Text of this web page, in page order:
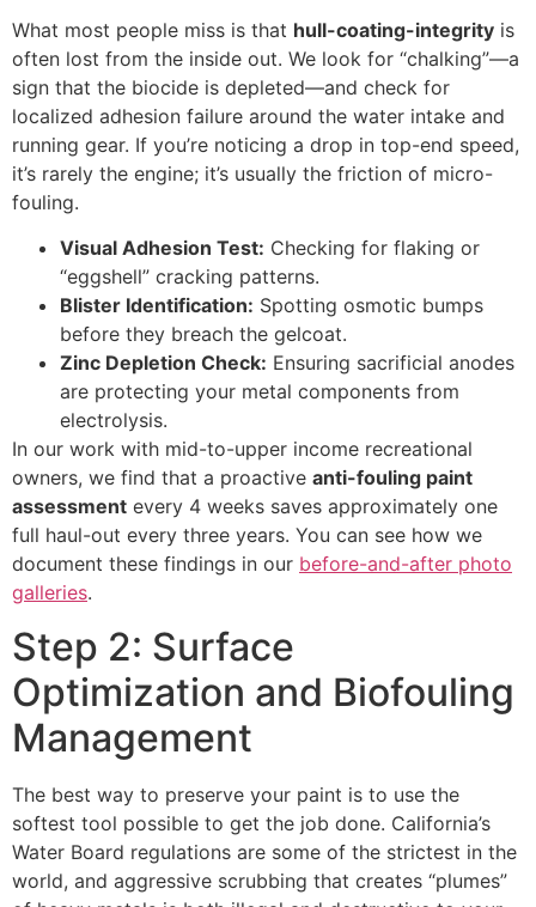
What most people miss is that hull-coating-integrity is
often lost from the inside out. We look for “chalking”—a
sign that the biocide is depleted—and check for
localized adhesion failure around the water intake and
running gear. If you’re noticing a drop in top-end speed,
it’s rarely the engine; it’s usually the friction of micro-
fouling.
Visual Adhesion Test: Checking for flaking or
“eggshell” cracking patterns.
Blister Identification: Spotting osmotic bumps
before they breach the gelcoat.
Zinc Depletion Check: Ensuring sacrificial anodes
are protecting your metal components from
electrolysis.
In our work with mid-to-upper income recreational
owners, we find that a proactive anti-fouling paint
assessment every 4 weeks saves approximately one
full haul-out every three years. You can see how we
document these findings in our before-and-after photo
galleries.
Step 2: Surface
Optimization and Biofouling
Management
The best way to preserve your paint is to use the
softest tool possible to get the job done. California’s
Water Board regulations are some of the strictest in the
world, and aggressive scrubbing that creates “plumes”